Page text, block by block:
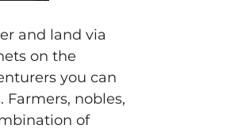
and land via
on the
you can
nobles,
of